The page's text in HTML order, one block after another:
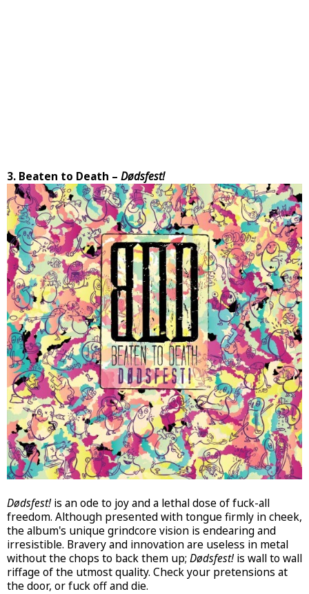
3. Beaten to Death – Dødsfest!
Dødsfest!is an ode to joy and a lethal dose of fuck-all
freedom. Although presented with tongue firmly in cheek,
the album's unique grindcore vision is endearing and
irresistible. Bravery and innovation are useless in metal
without the chops to back them up; Dødsfest!is wall to wall
riffage of the utmost quality. Check your pretensions at
the door, or fuck off and die.